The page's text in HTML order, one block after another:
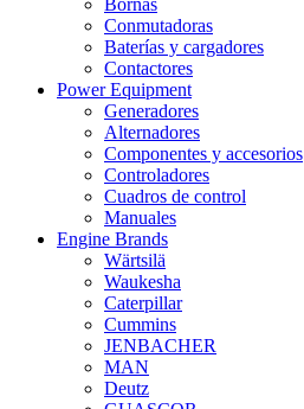
Bornas
Conmutadoras
Baterías y cargadores
Contactores
Power Equipment
Generadores
Alternadores
Componentes y accesorios
Controladores
Cuadros de control
Manuales
Engine Brands
Wärtsilä
Waukesha
Caterpillar
Cummins
JENBACHER
MAN
Deutz